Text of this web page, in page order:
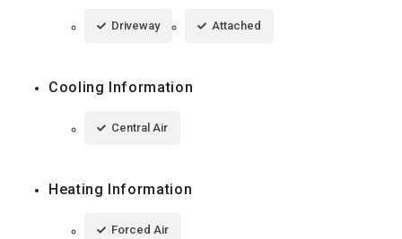
Driveway Attached
Cooling Information
Central Air
Heating Information
Forced Air